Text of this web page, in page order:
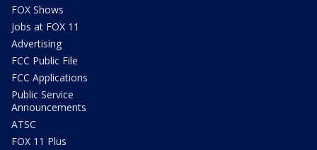
FOX Shows
Jobs at FOX 11
Advertising
FCC Public File
FCC Applications
Public Service
Announcements
ATSC
FOX 11 Plus